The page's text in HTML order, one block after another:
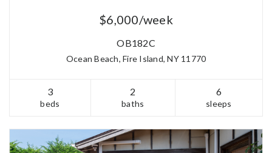
$6,000/week
OB182C
Ocean Beach, Fire Island, NY 11770
3
beds
2
baths
6
sleeps